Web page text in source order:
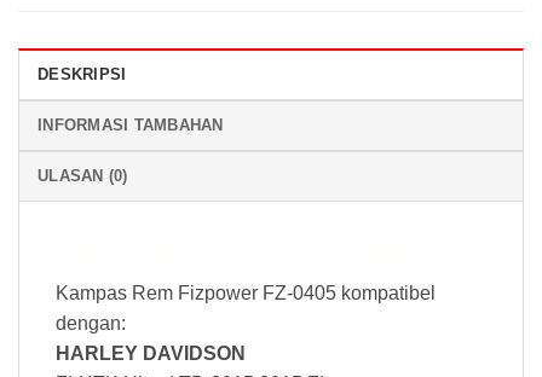
DESKRIPSI
INFORMASI TAMBAHAN
ULASAN (0)
Kampas Rem Fizpower FZ-0405 kompatibel
dengan:
HARLEY DAVIDSON